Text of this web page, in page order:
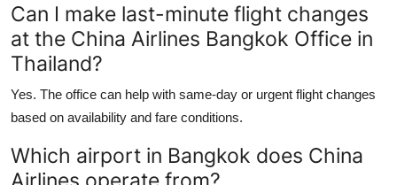
Can I make last-minute flight changes
at the China Airlines Bangkok Office in
Thailand?
Yes. The office can help with same-day or urgent flight changes
based on availability and fare conditions.
Which airport in Bangkok does China